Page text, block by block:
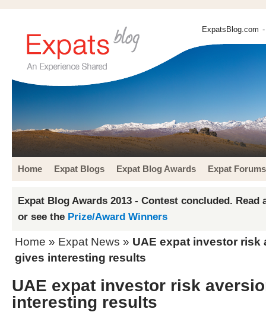
ExpatsBlog.com
Home Expat Blogs Expat Blog Awards Expat Forums
Expat Blog Awards 2013 - Contest concluded. Read
or see the Prize/Award Winners
Home » Expat News » UAE expat investor risk
gives interesting results
UAE expat investor risk
interesting results